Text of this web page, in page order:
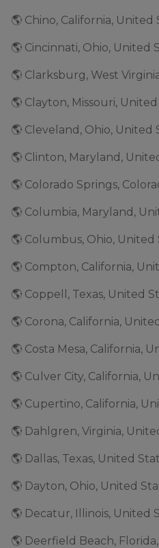
🌎 Chino, California, United
🌎 Cincinnati, Ohio, United
🌎 Clarksburg, West
🌎 Clayton, Missouri,
🌎 Cleveland, Ohio, United
🌎 Clinton, Maryland,
🌎 Colorado Springs,
🌎 Columbia, Maryland,
🌎 Columbus, Ohio, United
🌎 Compton, California,
🌎 Coppell, Texas, United
🌎 Corona, California,
🌎 Costa Mesa, California,
🌎 Culver City, California,
🌎 Cupertino, California,
🌎 Dahlgren, Virginia,
🌎 Dallas, Texas, United
🌎 Dayton, Ohio, United
🌎 Decatur, Illinois, United
🌎 Deerfield Beach,